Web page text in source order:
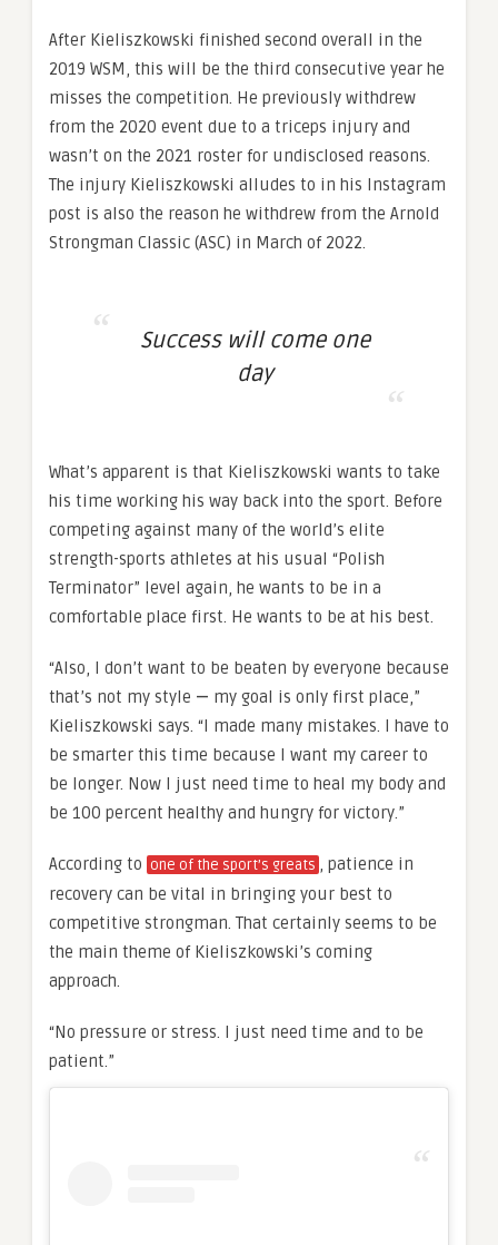
After Kieliszkowski finished second overall in the
2019 WSM, this will be the third consecutive year he
misses the competition. He previously withdrew
from the 2020 event due to a triceps injury and
wasn’t on the 2021 roster for undisclosed reasons.
The injury Kieliszkowski alludes to in his Instagram
post is also the reason he withdrew from the Arnold
Strongman Classic (ASC) in March of 2022.
Success will come one
day
What’s apparent is that Kieliszkowski wants to take
his time working his way back into the sport. Before
competing against many of the world’s elite
strength-sports athletes at his usual “Polish
Terminator” level again, he wants to be in a
comfortable place first. He wants to be at his best.
“Also, I don’t want to be beaten by everyone because
that’s not my style — my goal is only first place,”
Kieliszkowski says. “I made many mistakes. I have to
be smarter this time because I want my career to
be longer. Now I just need time to heal my body and
be 100 percent healthy and hungry for victory.”
According to one of the sport’s greats , patience in
recovery can be vital in bringing your best to
competitive strongman. That certainly seems to be
the main theme of Kieliszkowski’s coming
approach.
“No pressure or stress. I just need time and to be
patient.”